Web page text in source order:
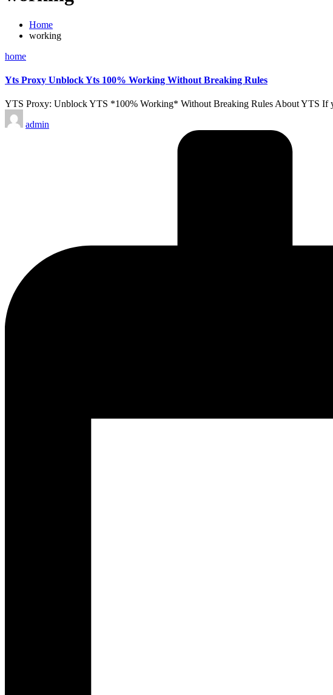
Home
working
Posted
home
Yts Proxy Unblock Yts 100% Working Without Breaking Rules
YTS Proxy: Unblock YTS *100% Working* Without Breaking Rules About YTS If
Posted
by
admin